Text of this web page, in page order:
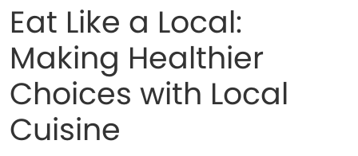
Eat Like a Local:
Making Healthier
Choices with Local
Cuisine